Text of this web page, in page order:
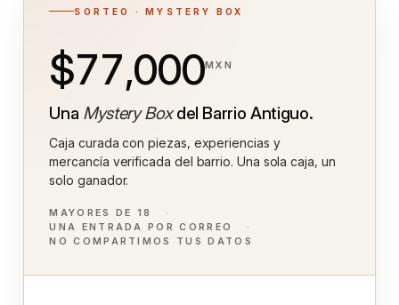
SORTEO · MYSTERY BOX
$77,000MXN
Una Mystery Boxdel Barrio Antiguo.
Caja curada con piezas, experiencias y
mercancía verificada del barrio. Una sola caja, un
solo ganador.
MAYORES DE 18
UNA ENTRADA POR CORREO
NO COMPARTIMOS TUS DATOS